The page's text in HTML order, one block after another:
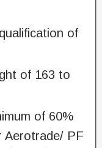
of
of 163 to
of 60%
Aerotrade/ PF